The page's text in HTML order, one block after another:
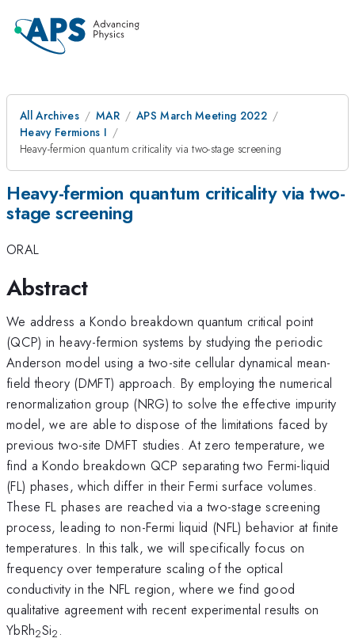
All Archives MAR
APS March Meeting 2022
Heavy Fermions I
Heavy-fermion quantum criticality via two-stage screening
Heavy-fermion quantum criticality via two-
stage screening
ORAL
Abstract
We address a Kondo breakdown quantum critical point
(QCP) in heavy-fermion systems by studying the periodic
Anderson model using a two-site cellular dynamical mean-
field theory (DMFT) approach. By employing the numerical
renormalization group (NRG) to solve the effective impurity
model, we are able to dispose of the limitations faced by
previous two-site DMFT studies. At zero temperature, we
find a Kondo breakdown QCP separating two Fermi-liquid
(FL) phases, which differ in their Fermi surface volumes.
These FL phases are reached via a two-stage screening
process, leading to non-Fermi liquid (NFL) behavior at finite
temperatures. In this talk, we will specifically focus on
frequency over temperature scaling of the optical
conductivity in the NFL region, where we find good
qualitative agreement with recent experimental results on
YbRh2Si2 .